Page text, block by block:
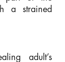
a strained
adult’s